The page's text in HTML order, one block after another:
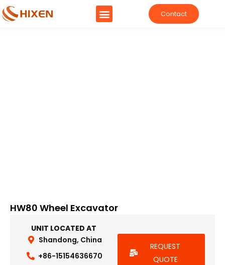
Contact
HW80 Wheel Excavator
UNIT LOCATED AT
Shandong, China
+86-15154636670
REQUEST
QUOTE